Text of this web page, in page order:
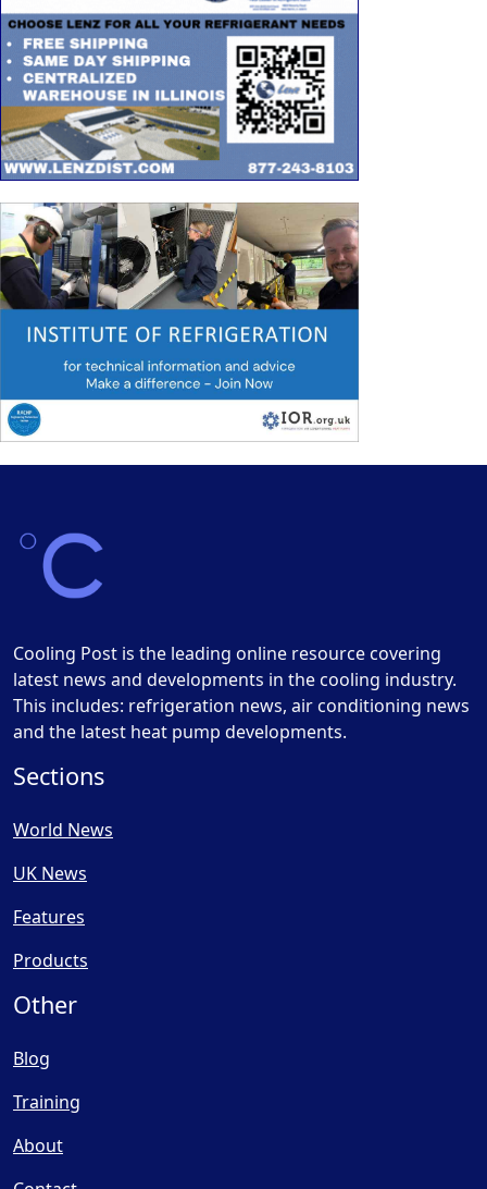
Cooling Post is the leading online resource covering
latest news and developments in the cooling industry.
This includes: refrigeration news, air conditioning news
and the latest heat pump developments.
Sections
World News
UK News
Features
Products
Other
Blog
Training
About